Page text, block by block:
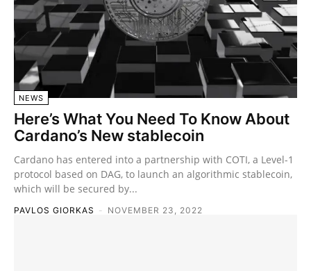
NEWS
Here’s What You Need To Know About
Cardano’s New stablecoin
Cardano has entered into a partnership with COTI, a Level-1
protocol based on DAG, to launch an algorithmic stablecoin,
which will be secured by...
PAVLOS GIORKAS - NOVEMBER 23, 2022